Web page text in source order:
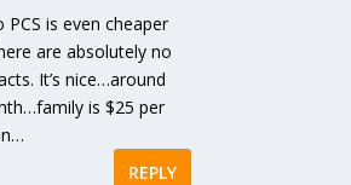
PCS is even cheaper
are absolutely no
It’s nice…around
is $25 per
REPLY